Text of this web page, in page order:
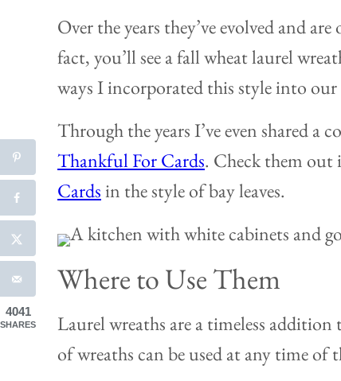
Over the years they’ve evolved and
fact, you’ll see a fall wheat laurel
ways I incorporated this style into our
Through the years I’ve even shared a
Thankful For Cards. Check them out
Cardsin the style of bay leaves.
Where to Use Them
Laurel wreaths are a timeless
of wreaths can be used at any time of
4041
SHARES